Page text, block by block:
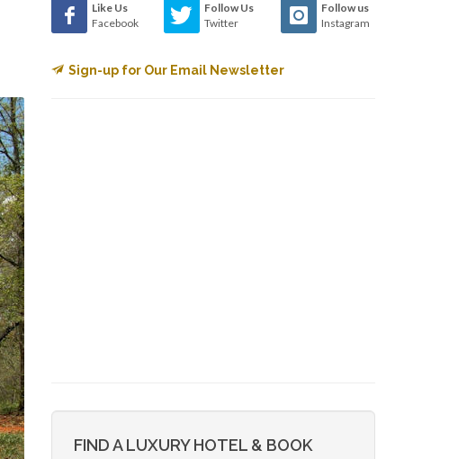
Like Us
Facebook
Follow Us
Twitter
Follow us
Instagram
Sign-up for Our Email Newsletter
FIND A LUXURY HOTEL & BOOK